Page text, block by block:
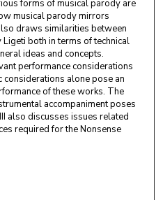
forms of musical parody are
musical parody mirrors
draws similarities between
both in terms of technical
ideas and concepts.
performance considerations
alone pose an
of these works. The
accompaniment poses
also discusses issues related
required for the Nonsense